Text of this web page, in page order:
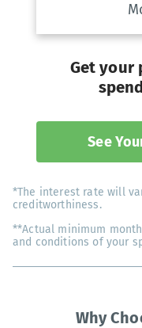
Get your
See
*The interest rate will
creditworthiness.
**Actual minimum
and conditions of your
Why